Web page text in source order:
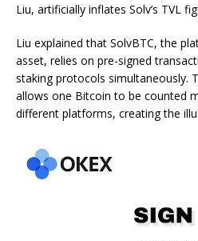
Liu, artificially inflates Solv’s TVL
Liu explained that SolvBTC, the
asset, relies on pre-signed
staking protocols simultaneously.
allows one Bitcoin to be counted
different platforms, creating the